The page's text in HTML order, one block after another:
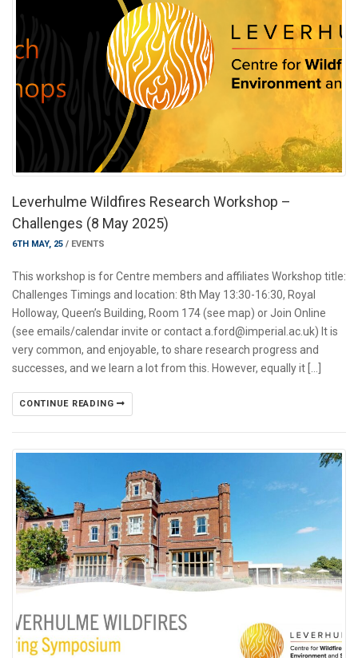
Leverhulme Wildfires Research Workshop –
Challenges (8 May 2025)
6TH MAY, 25 / EVENTS
This workshop is for Centre members and affiliates Workshop title:
Challenges Timings and location: 8th May 13:30-16:30, Royal
Holloway, Queen’s Building, Room 174 (see map) or Join Online
(see emails/calendar invite or contact a.ford@imperial.ac.uk) It is
very common, and enjoyable, to share research progress and
successes, and we learn a lot from this. However, equally it […]
CONTINUE READING